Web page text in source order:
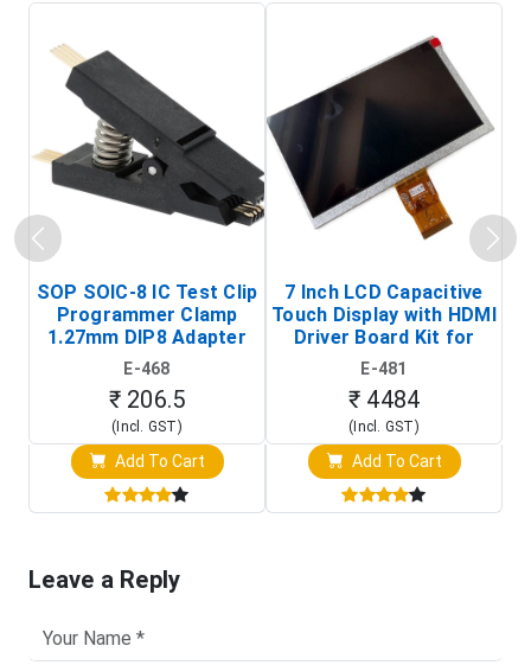
SOP SOIC-8 IC Test Clip
Programmer Clamp
1.27mm DIP8 Adapter
(In-Circuit
Programming Clip)
E-468
₹ 206.5
(Incl. GST)
Add To Cart
7 Inch LCD Capacitive
Touch Display with HDMI
Driver Board Kit for
Raspberry Pi (1024x600
Touch Screen Display)
E-481
₹ 4484
(Incl. GST)
Add To Cart
Leave a Reply